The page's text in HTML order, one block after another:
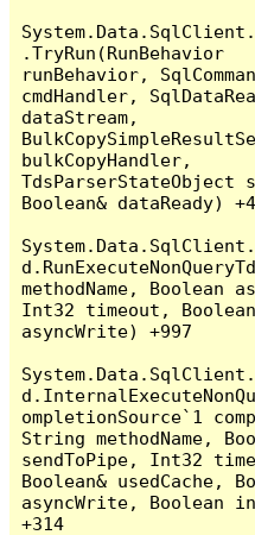
.TryRun(RunBehavior
runBehavior,
cmdHandler,
dataStream,
bulkCopyHandler,
TdsParserStateObject
Boolean& dataReady)
methodName, Boolean
Int32 timeout, Boolean
asyncWrite) +997
ompletionSource`1
String methodName,
sendToPipe, Int32
Boolean& usedCache,
asyncWrite, Boolean
+314